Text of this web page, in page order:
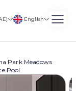
English
Park Meadows
Pool